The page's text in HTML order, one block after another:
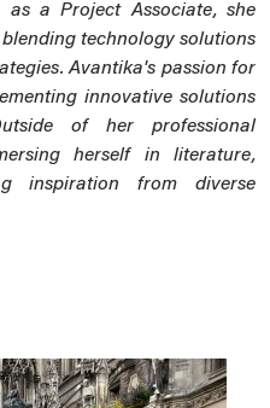
a Project Associate, she
technology solutions
Avantika's passion for
innovative solutions
of her professional
herself in literature,
inspiration from diverse